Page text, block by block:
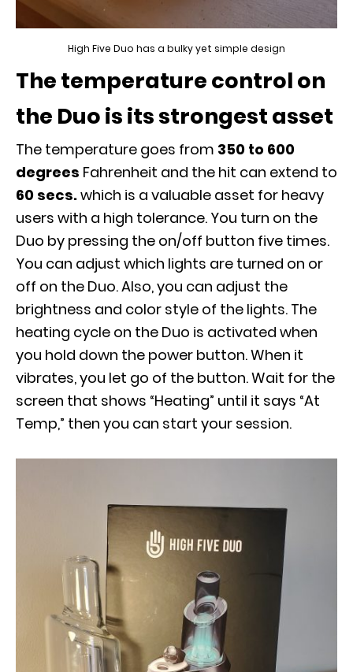
High Five Duo has a bulky yet simple design
The temperature control on
the Duo is its strongest asset
The temperature goes from 350 to 600
degrees Fahrenheit and the hit can extend to
60 secs.which is a valuable asset for heavy
users with a high tolerance. You turn on the
Duo by pressing the on/off button five times.
You can adjust which lights are turned on or
off on the Duo. Also, you can adjust the
brightness and color style of the lights. The
heating cycle on the Duo is activated when
you hold down the power button. When it
vibrates, you let go of the button. Wait for the
screen that shows “Heating” until it says “At
Temp,” then you can start your session.